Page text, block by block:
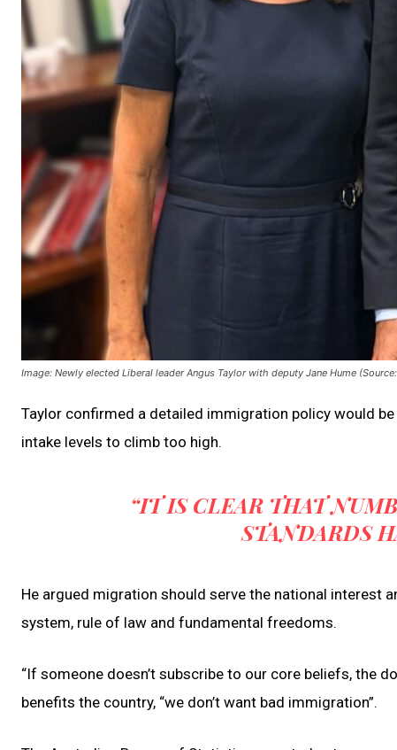
Image: Newly elected Liberal leader Angus Taylor with deputy Jane Hume
Taylor confirmed a detailed immigration policy would
intake levels to climb too high.
“IT IS CLEAR THAT
STANDARDS
He argued migration should serve the national interest
system, rule of law and fundamental freedoms.
“If someone doesn’t subscribe to our core beliefs, the
benefits the country, “we don’t want bad immigration”.